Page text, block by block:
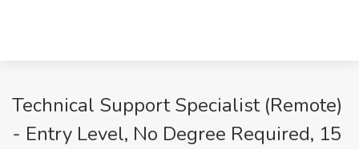
Technical Support Specialist (Remote)
- Entry Level, No Degree Required, 15